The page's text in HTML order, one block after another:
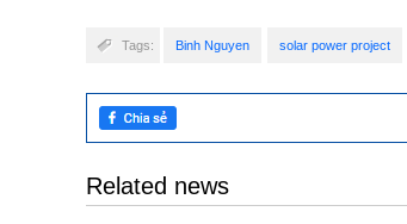
Tags: Binh Nguyen solar power project
Related news